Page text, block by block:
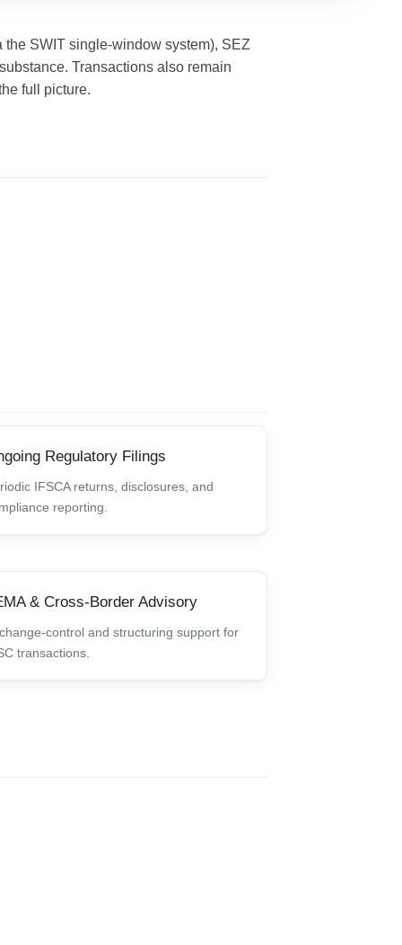
SWIT single-window system), SEZ
Transactions also remain
full picture.
Regulatory Filings
IFSCA returns, disclosures, and
reporting.
& Cross-Border Advisory
control and structuring support for
transactions.